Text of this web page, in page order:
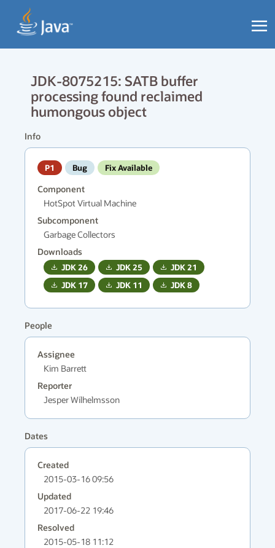
JDK-8075215: SATB buffer
processing found reclaimed
humongous object
Info
P1 Bug Fix Available
Component
HotSpot Virtual Machine
Subcomponent
Garbage Collectors
Downloads
JDK26 JDK25 JDK21
JDK 17 JDK 11 JDK8
People
Assignee
Kim Barrett
Reporter
Jesper Wilhelmsson
Dates
Created
2015-03-16 09:56
Updated
2017-06-22 19:46
Resolved
2015-05-18 11:12